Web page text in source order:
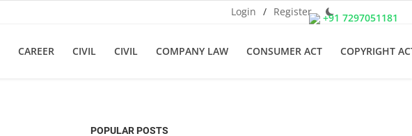
+91 7297051181
Login / Register
CAREER CIVIL CIVIL COMPANY LAW CONSUMER ACT COPYRIGHT
POPULAR POSTS